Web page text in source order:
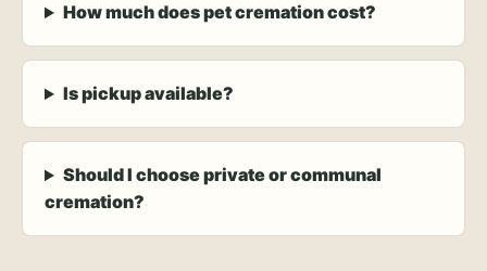
How much does pet cremation cost?
Is pickup available?
Should I choose private or communal
cremation?